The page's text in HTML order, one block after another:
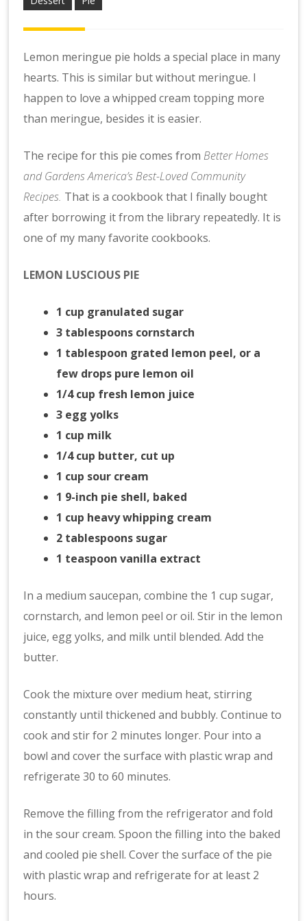
Lemon meringue pie holds a special place in many
hearts. This is similar but without meringue. I
happen to love a whipped cream topping more
than meringue, besides it is easier.
The recipe for this pie comes from Better Homes
and Gardens America’s Best-Loved Community
Recipes. That is a cookbook that I finally bought
after borrowing it from the library repeatedly. It is
one of my many favorite cookbooks.
LEMON LUSCIOUS PIE
1 cup granulated sugar
3 tablespoons cornstarch
1 tablespoon grated lemon peel, or a
few drops pure lemon oil
1/4 cup fresh lemon juice
3 egg yolks
1 cup milk
1/4 cup butter, cut up
1 cup sour cream
1 9-inch pie shell, baked
1 cup heavy whipping cream
2 tablespoons sugar
1 teaspoon vanilla extract
In a medium saucepan, combine the 1 cup sugar,
cornstarch, and lemon peel or oil. Stir in the lemon
juice, egg yolks, and milk until blended. Add the
butter.
Cook the mixture over medium heat, stirring
constantly until thickened and bubbly. Continue to
cook and stir for 2 minutes longer. Pour into a
bowl and cover the surface with plastic wrap and
refrigerate 30 to 60 minutes.
Remove the filling from the refrigerator and fold
in the sour cream. Spoon the filling into the baked
and cooled pie shell. Cover the surface of the pie
with plastic wrap and refrigerate for at least 2
hours.